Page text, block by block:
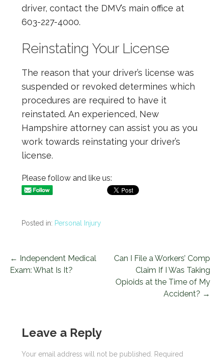
driver, contact the DMV’s main office at
603-227-4000.
Reinstating Your License
The reason that your driver’s license was
suspended or revoked determines which
procedures are required to have it
reinstated. An experienced, New
Hampshire attorney can assist you as you
work towards reinstating your driver’s
license.
Please follow and like us:
Posted in: Personal Injury
← Independent Medical
Exam: What Is It?
Can I File a Workers’ Comp
Claim If I Was Taking
Opioids at the Time of My
Accident? →
Leave a Reply
Your email address will not be published.
Required